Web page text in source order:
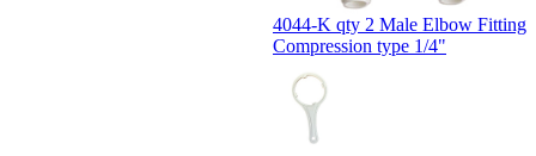
4044-K qty 2 Male Elbow Fitting
Compression type 1/4"